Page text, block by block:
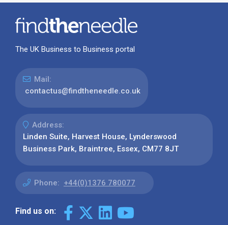
The UK Business to Business portal
Mail:
contactus@findtheneedle.co.uk
Address:
Linden Suite, Harvest House, Lynderswood
Business Park, Braintree, Essex, CM77 8JT
Phone: +44(0)1376 780077
Find us on: